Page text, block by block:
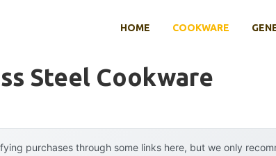
HOME COOKWARE
Steel Cookware
purchases through some links here, but we only